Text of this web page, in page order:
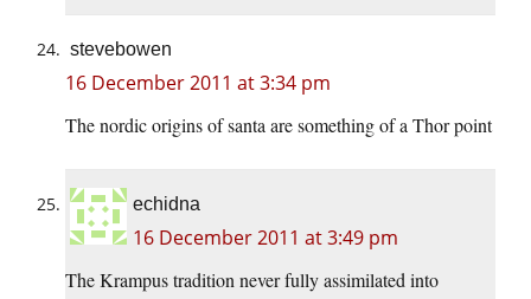
stevebowen
16 December 2011 at 3:34 pm
The nordic origins of santa are something of a Thor point
echidna
16 December 2011 at 3:49 pm
The Krampus tradition never fully assimilated into